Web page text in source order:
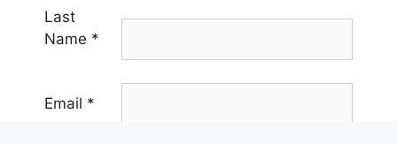
Last
Name *
Email *